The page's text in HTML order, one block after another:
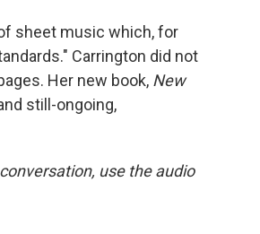
sheet music which, for
Carrington did not
Her new book, New
still-ongoing,
use the audio